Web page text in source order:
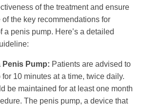
of the treatment and ensure
the key recommendations for
a penis pump. Here’s a detailed
Penis Pump: Patients are advised to
10 minutes at a time, twice daily.
be maintained for at least one month
The penis pump, a device that